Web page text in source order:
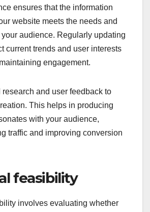
content and design to
can enhance user engagement
ensures that the information
website meets the needs and
audience. Regularly updating
current trends and user interests
engagement.
and user feedback to
This helps in producing
with your audience,